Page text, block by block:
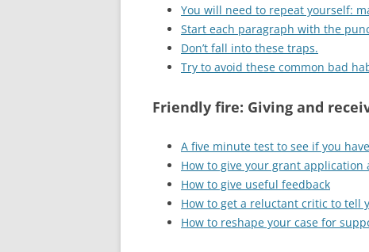
You will need to repeat yourself:
Start each paragraph with the
Don’t fall into these traps.
Try to avoid these common bad
Friendly fire: Giving and
A five minute test to see if you
How to give your grant application
How to give useful feedback
How to get a reluctant critic to tell
How to reshape your case for